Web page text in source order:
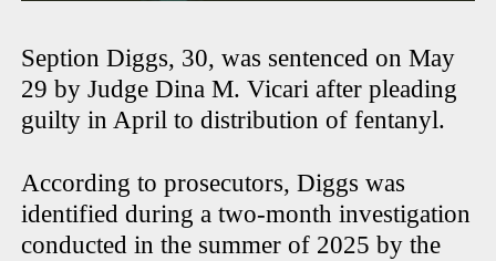
Seption Diggs, 30, was sentenced on May
29 by Judge Dina M. Vicari after pleading
guilty in April to distribution of fentanyl.
According to prosecutors, Diggs was
identified during a two-month investigation
conducted in the summer of 2025 by the